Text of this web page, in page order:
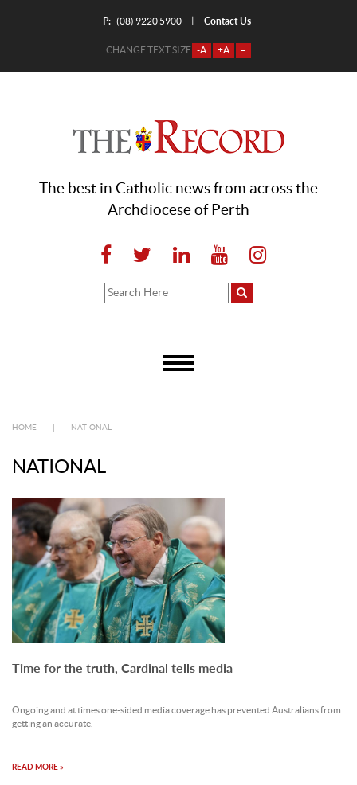
P: (08) 9220 5900 Contact Us
CHANGE TEXT SIZE -A +A =
The best in Catholic news from across the
Archdiocese of Perth
HOME NATIONAL
NATIONAL
Time for the truth, Cardinal tells media
Ongoing and at times one-sided media coverage has prevented Australians from
getting an accurate.
READ MORE »